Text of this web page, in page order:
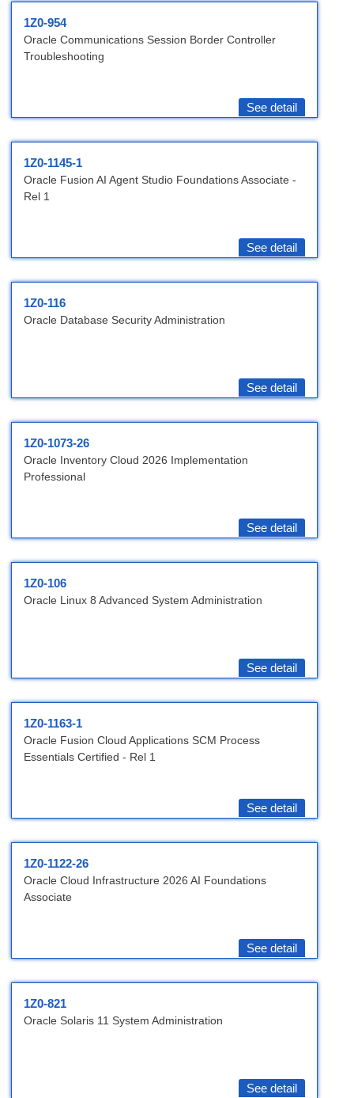
1Z0-954
Oracle Communications Session Border Controller
Troubleshooting
See detail
1Z0-1145-1
Oracle Fusion AI Agent Studio Foundations Associate -
Rel 1
See detail
1Z0-116
Oracle Database Security Administration
See detail
1Z0-1073-26
Oracle Inventory Cloud 2026 Implementation
Professional
See detail
1Z0-106
Oracle Linux 8 Advanced System Administration
See detail
1Z0-1163-1
Oracle Fusion Cloud Applications SCM Process
Essentials Certified - Rel 1
See detail
1Z0-1122-26
Oracle Cloud Infrastructure 2026 AI Foundations
Associate
See detail
1Z0-821
Oracle Solaris 11 System Administration
See detail